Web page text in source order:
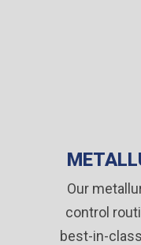
Our
control
best-in-